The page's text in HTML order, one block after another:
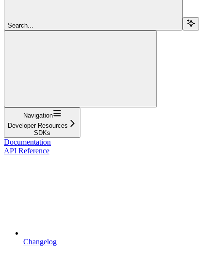
Search...
Navigation
Developer Resources
SDKs
Documentation
API Reference
Changelog